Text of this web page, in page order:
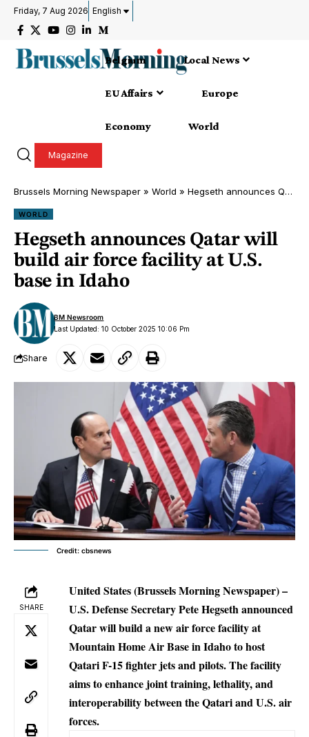
Friday, 7 Aug 2026 English
Belgium Local News
EU Affairs Europe
Economy World
Magazine
Brussels Morning Newspaper » World » Hegseth announces Qatar will build air force facility at U.S. base in Idaho
WORLD
Hegseth announces Qatar will
build air force facility at U.S.
base in Idaho
Last Updated: 10 October 2025 10:06 Pm
BM Newsroom
Share
Credit: cbsnews
SHARE
United States (Brussels Morning Newspaper) –
U.S. Defense Secretary Pete Hegseth announced
Qatar will build a new air force facility at
Mountain Home Air Base in Idaho to host
Qatari F-15 fighter jets and pilots. The facility
aims to enhance joint training, lethality, and
interoperability between the Qatari and U.S. air
forces.